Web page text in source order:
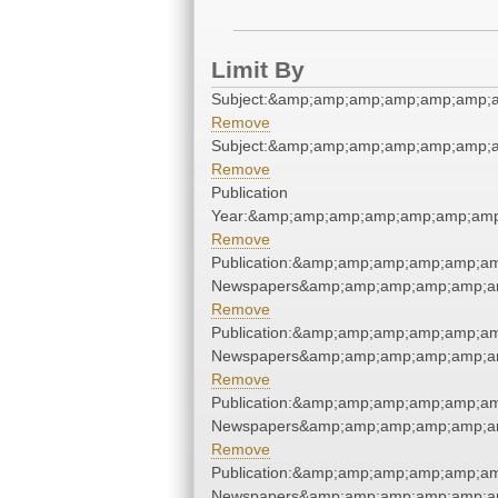
Limit By
Remove
Remove
Publication
Remove
Remove
Remove
Remove